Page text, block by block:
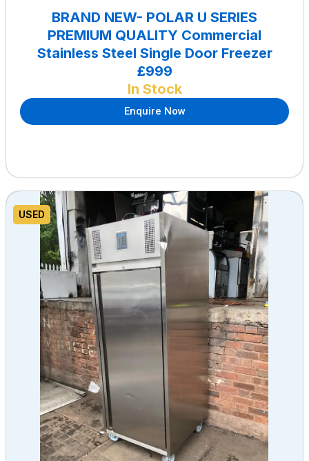
BRAND NEW- POLAR U SERIES
PREMIUM QUALITY Commercial
Stainless Steel Single Door Freezer
£999
In Stock
Enquire Now
USED